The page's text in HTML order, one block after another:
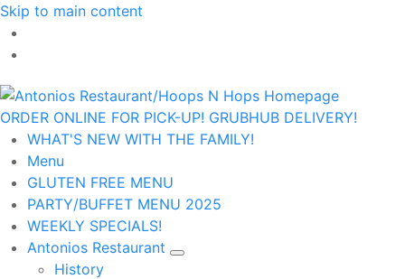
Skip to main content
ORDER ONLINE FOR PICK-UP! GRUBHUB DELIVERY!
WHAT'S NEW WITH THE FAMILY!
Menu
GLUTEN FREE MENU
PARTY/BUFFET MENU 2025
WEEKLY SPECIALS!
Antonios Restaurant
History